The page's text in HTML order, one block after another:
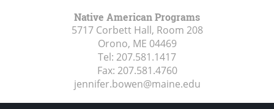
Native American Programs
5717 Corbett Hall, Room 208
Orono, ME 04469
Tel: 207.581.1417
Fax: 207.581.4760
jennifer.bowen@maine.edu